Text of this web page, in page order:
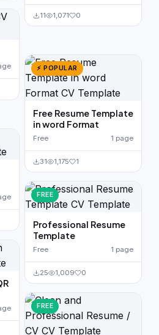
11 1,071 0
⚡ POPULAR
Free Resume Template
in word Format
Free 1 page
31 1,175 1
FREE
Professional Resume
Template
Free 1 page
25 1,009 0
FREE